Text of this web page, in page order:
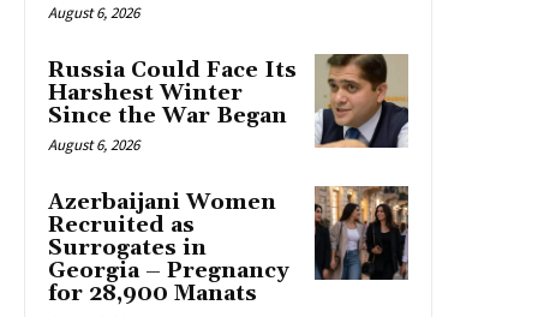
August 6, 2026
Russia Could Face Its
Harshest Winter
Since the War Began
August 6, 2026
Azerbaijani Women
Recruited as
Surrogates in
Georgia – Pregnancy
for 28,900 Manats